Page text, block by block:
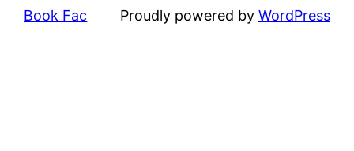
Book Fac Proudly powered by WordPress